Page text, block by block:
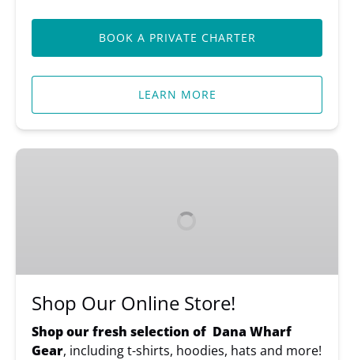
BOOK A PRIVATE CHARTER
LEARN MORE
Shop
Shop Our Online Store!
Shop our fresh selection of Dana Wharf
Gear, including t-shirts, hoodies, hats and more!